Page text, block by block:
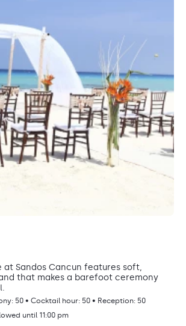
at Sandos Cancun features soft,
that makes a barefoot ceremony
50 • Cocktail hour: 50 • Reception: 50
until 11:00 pm